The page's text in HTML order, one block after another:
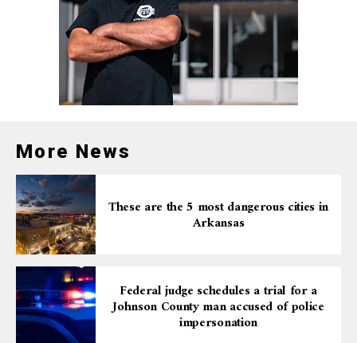
More News
These are the 5 most dangerous cities in
Arkansas
Federal judge schedules a trial for a
Johnson County man accused of police
impersonation